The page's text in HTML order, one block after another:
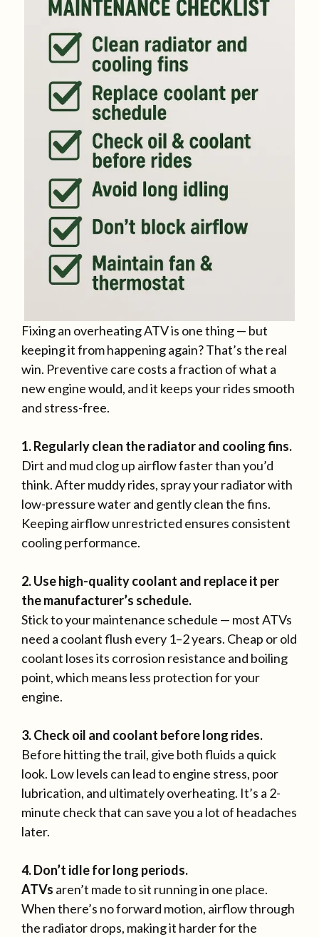
Fixing an overheating ATV is one thing — but
keeping it from happening again? That’s the real
win. Preventive care costs a fraction of what a
new engine would, and it keeps your rides smooth
and stress-free.
1. Regularly clean the radiator and cooling fins.
Dirt and mud clog up airflow faster than you’d
think. After muddy rides, spray your radiator with
low-pressure water and gently clean the fins.
Keeping airflow unrestricted ensures consistent
cooling performance.
2. Use high-quality coolant and replace it per
the manufacturer’s schedule.
Stick to your maintenance schedule — most ATVs
need a coolant flush every 1–2 years. Cheap or old
coolant loses its corrosion resistance and boiling
point, which means less protection for your
engine.
3. Check oil and coolant before long rides.
Before hitting the trail, give both fluids a quick
look. Low levels can lead to engine stress, poor
lubrication, and ultimately overheating. It’s a 2-
minute check that can save you a lot of headaches
later.
4. Don’t idle for long periods.
ATVs aren’t made to sit running in one place.
When there’s no forward motion, airflow through
the radiator drops, making it harder for the